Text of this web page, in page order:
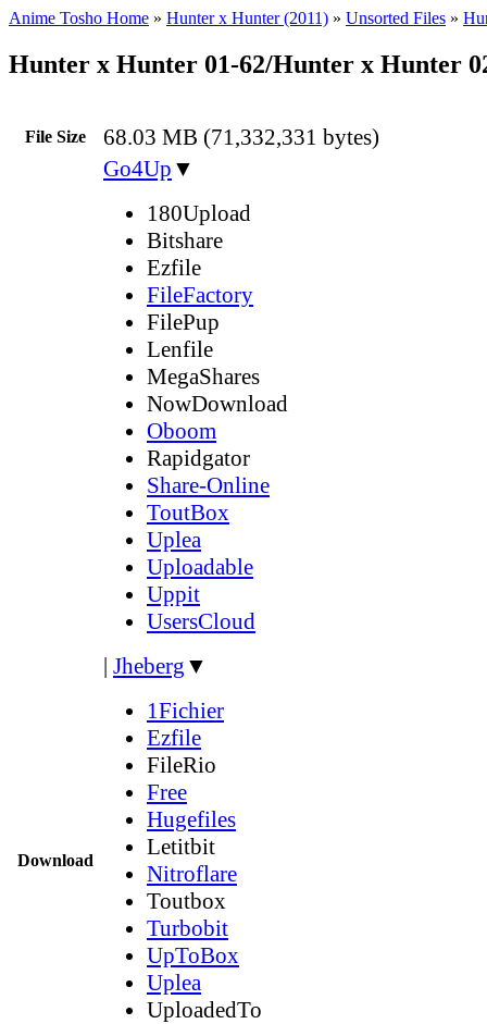
Anime Tosho Home » Hunter x Hunter (2011) » Unsorted Files »
Hunter x Hunter 01-62/Hunter x Hunter
File Size 68.03 MB (71,332,331 bytes)
Download
Go4Up ▼
180Upload
Bitshare
Ezfile
FileFactory
FilePup
Lenfile
MegaShares
NowDownload
Oboom
Rapidgator
Share-Online
ToutBox
Uplea
Uploadable
Uppit
UsersCloud
| Jheberg ▼
1Fichier
Ezfile
FileRio
Free
Hugefiles
Letitbit
Nitroflare
Toutbox
Turbobit
UpToBox
Uplea
UploadedTo